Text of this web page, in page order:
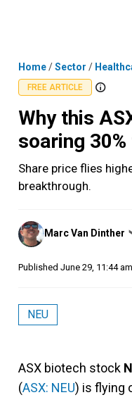
Home/Sector /
FREE ARTICLE
Why this
soaring
Share price flies
breakthrough.
Posted
by
Marc Van Dinther
Published June 29, 11:44
NEU
ASX biotech stock
(ASX: NEU) is flying